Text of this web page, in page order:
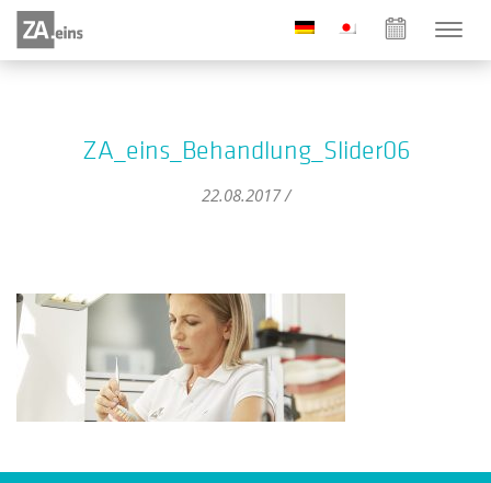
ZA_eins_Behandlung_Slider06
22.08.2017 /